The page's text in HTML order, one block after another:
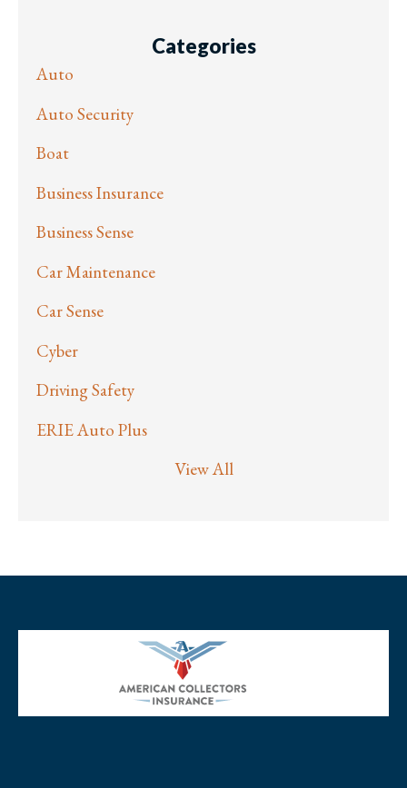
Categories
Auto
Auto Security
Boat
Business Insurance
Business Sense
Car Maintenance
Car Sense
Cyber
Driving Safety
ERIE Auto Plus
View All